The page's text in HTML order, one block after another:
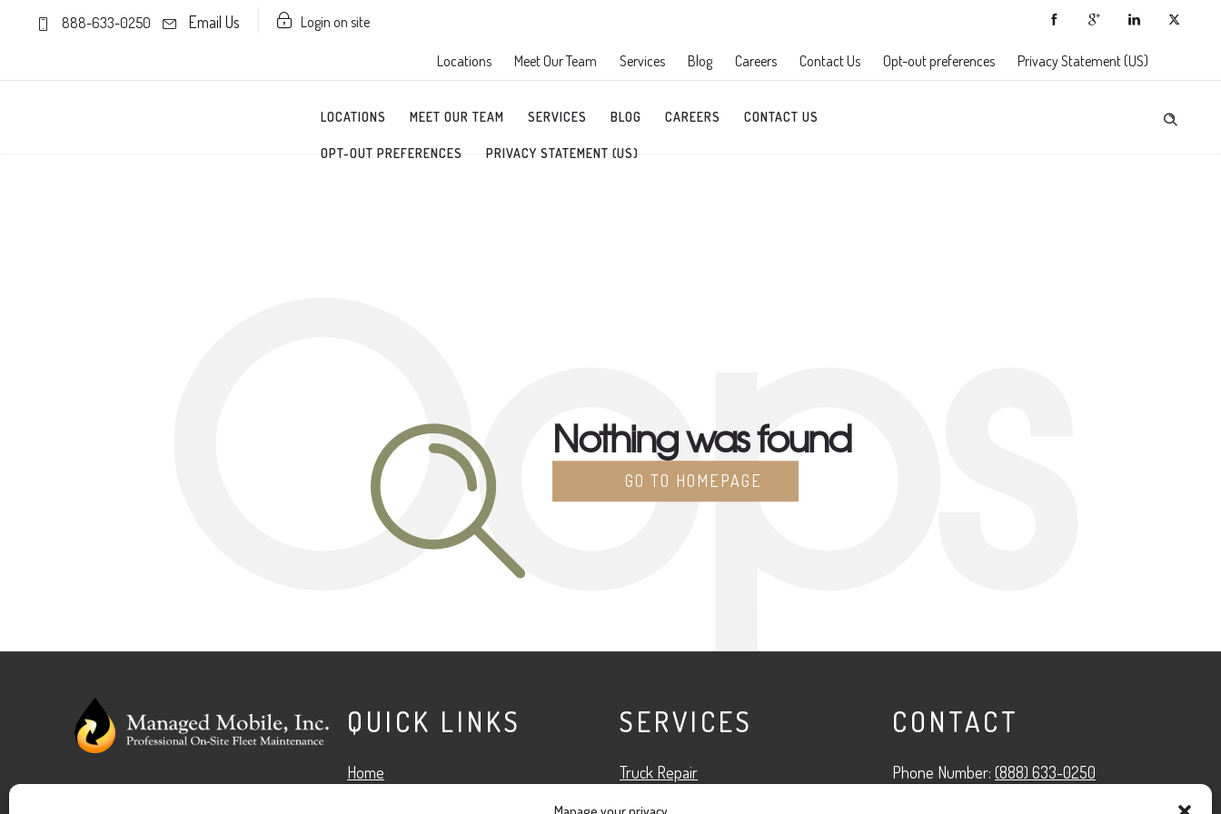
888-633-0250 Email Us Login on site
Locations Meet Our Team Services Blog Careers Contact Us Opt-out preferences Privacy Statement (US)
LOCATIONS MEET OUR TEAM SERVICES BLOG CAREERS CONTACT US
OPT-OUT PREFERENCES PRIVACY STATEMENT (US)
Oops
Nothing was found
GO TO HOMEPAGE
QUICK LINKS
Home
SERVICES
Truck Repair
CONTACT
Phone Number: (888) 633-0250